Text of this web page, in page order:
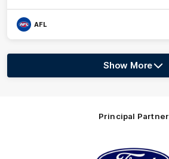
AFL
Show
More
Show More
Principal Partner
of